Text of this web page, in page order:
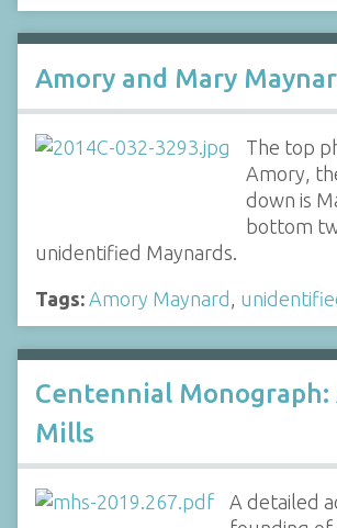
Amory and Mary
The top
Amory,
down is
bottom
unidentified Maynards.
Tags: Amory Maynard
Centennial Monograph:
Mills
A detailed